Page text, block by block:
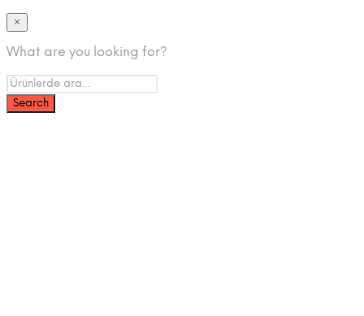
×
What are you looking for?